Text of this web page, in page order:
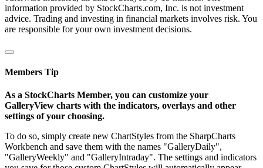
information provided by StockCharts.com, Inc. is not investment
advice. Trading and investing in financial markets involves risk. You
are responsible for your own investment decisions.
Members Tip
As a StockCharts Member, you can customize your
GalleryView charts with the indicators, overlays and other
settings of your choosing.
To do so, simply create new ChartStyles from the SharpCharts
Workbench and save them with the names "GalleryDaily",
"GalleryWeekly" and "GalleryIntraday". The settings and indicators